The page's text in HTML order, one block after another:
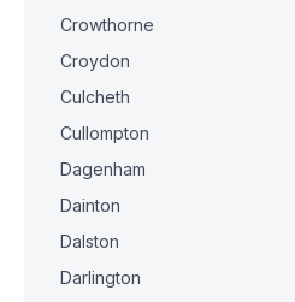
Crowthorne
Croydon
Culcheth
Cullompton
Dagenham
Dainton
Dalston
Darlington